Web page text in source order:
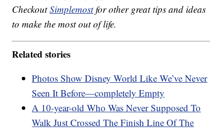
CheckoutSimplemostfor other great tips and ideas
to make the most out of life.
Related stories
Photos Show Disney World Like We’ve Never
Seen It Before—completely Empty
A 10-year-old Who Was Never Supposed To
Walk Just Crossed The Finish Line Of The